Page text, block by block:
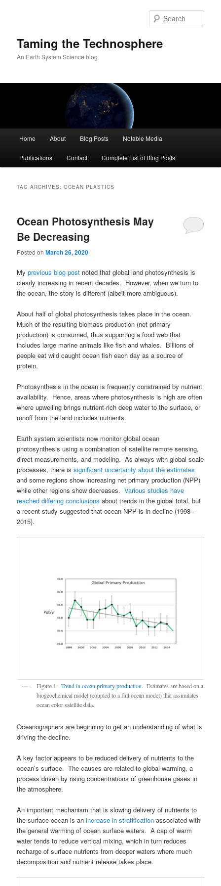
Taming the Technosphere
An Earth System Science blog
Home About Blog Posts Notable Media
Publications Contact Complete List of Blog Posts
TAG ARCHIVES:OCEAN PLASTICS
Ocean Photosynthesis May
Be Decreasing
Posted onMarch 26, 2020
Myprevious blog post noted that global land photosynthesis is
clearly increasing in recent decades. However, when we turn to
the ocean, the story is different (albeit more ambiguous).
About half of global photosynthesis takes place in the ocean.
Much of the resulting biomass production (net primary
production) is consumed, thus supporting a food web that
includes large marine animals like fish and whales. Billions of
people eat wild caught ocean fish each day as a source of
protein.
Photosynthesis in the ocean is frequently constrained by nutrient
availability. Hence, areas where photosynthesis is high are often
where upwelling brings nutrient-rich deep water to the surface, or
runoff from the land includes nutrients.
Earth system scientists now monitor global ocean
photosynthesis using a combination of satellite remote sensing,
direct measurements, and modeling. As always with global scale
processes, there issignificant uncertainty about the estimates
and some regions show increasing net primary production (NPP)
while other regions show decreases.Various studies have
reached differing conclusions about trends in the global total, but
a recent study suggested that ocean NPP is in decline (1998 –
2015).
Figure 1.Trend in ocean primary production. Estimates are based on a
biogeochemical model (coupled to a full ocean model) that assimilates
ocean color satellite data.
Oceanographers are beginning to get an understanding of what is
driving the decline.
A key factor appears to be reduced delivery of nutrients to the
ocean’s surface. The causes are related to global warming, a
process driven by rising concentrations of greenhouse gases in
the atmosphere.
An important mechanism that is slowing delivery of nutrients to
the surface ocean is anincrease in stratification associated with
the general warming of ocean surface waters. A cap of warm
water tends to reduce vertical mixing, which in turn reduces
recharge of surface nutrients from deeper waters where much
decomposition and nutrient release takes place.